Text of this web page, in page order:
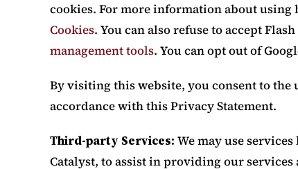
cookies. For more information about using
Cookies. You can also refuse to accept
management tools. You can opt out of
By visiting this website, you consent to
accordance with this Privacy Statement.
Third-party Services: We may use
Catalyst, to assist in providing our